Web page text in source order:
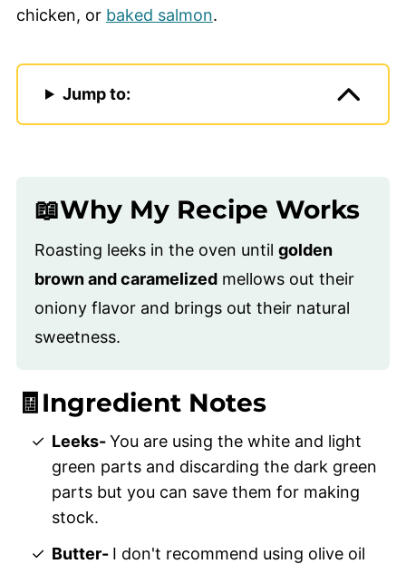
chicken, or baked salmon.
Jump to:
📖Why My Recipe Works
Roasting leeks in the oven until golden
brown and caramelizedmellows out their
oniony flavor and brings out their natural
sweetness.
🧾Ingredient Notes
Leeks-You are using the white and light
green parts and discarding the dark green
parts but you can save them for making
stock.
Butter- I don't recommend using olive oil